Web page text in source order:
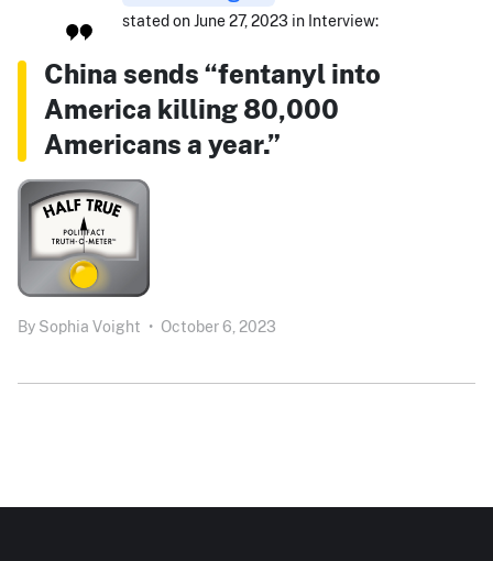
stated on June 27, 2023 in Interview:
China sends “fentanyl into
America killing 80,000
Americans a year.”
By Sophia Voight • October 6, 2023